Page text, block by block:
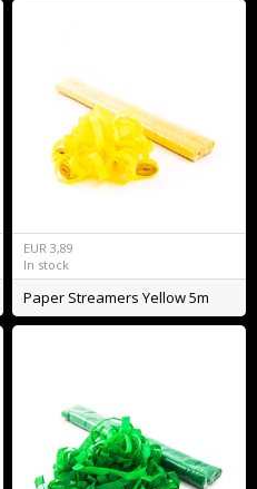
EUR 3,89
In stock
Paper Streamers Yellow 5m